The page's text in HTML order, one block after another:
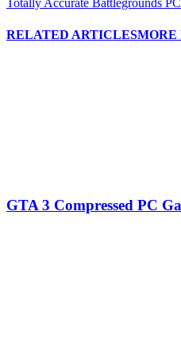
Totally Accurate Battlegrounds
RELATED ARTICLESMORE
GTA 3 Compressed PC